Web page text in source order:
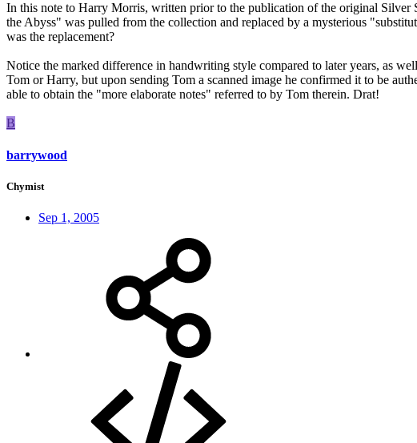
In this note to Harry Morris, written prior to the publication of the original
the Abyss" was pulled from the collection and replaced by a mysterious
was the replacement?
Notice the marked difference in handwriting style compared to later years, as
Tom or Harry, but upon sending Tom a scanned image he confirmed it to be
able to obtain the "more elaborate notes" referred to by Tom therein. Drat!
B
barrywood
Chymist
Sep 1, 2005